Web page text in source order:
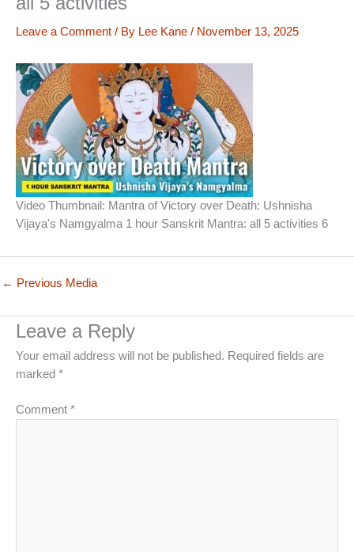
Leave a Comment / By Lee Kane / November 13, 2025
Video Thumbnail: Mantra of Victory over Death: Ushnisha
Vijaya's Namgyalma 1 hour Sanskrit Mantra: all 5 activities 6
← Previous Media
Leave a Reply
Your email address will not be published. Required fields are
marked *
Comment *